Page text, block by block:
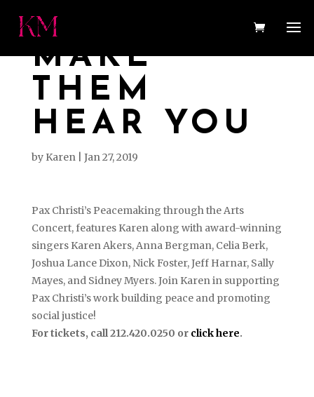
MAKE
THEM
HEAR YOU
by Karen| Jan 27, 2019
Pax Christi’s Peacemaking through the Arts
Concert, features Karen along with award-winning
singers Karen Akers, Anna Bergman, Celia Berk,
Joshua Lance Dixon, Nick Foster, Jeff Harnar, Sally
Mayes, and Sidney Myers. Join Karen in supporting
Pax Christi’s work building peace and promoting
social justice!
For tickets, call 212.420.0250 or click here.